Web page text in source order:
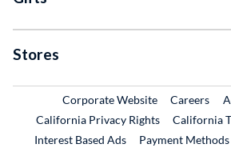
Stores
Corporate WebsiteExternal Link
Careers
California Privacy Rights
California
Interest Based Ads
Payment Methods